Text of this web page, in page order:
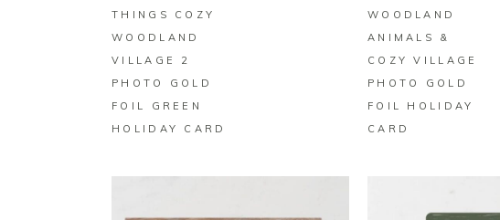
THINGS COZY
WOODLAND
VILLAGE 2
PHOTO GOLD
FOIL GREEN
HOLIDAY CARD
WOODLAND
ANIMALS &
COZY VILLAGE
PHOTO GOLD
FOIL HOLIDAY
CARD